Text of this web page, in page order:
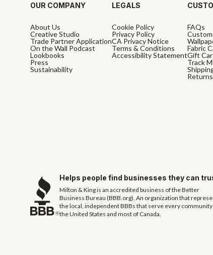
OUR COMPANY
About Us
Creative Studio
Trade Partner Application
On the Wall Podcast
Lookbooks
Press
Sustainability
LEGALS
Cookie Policy
Privacy Policy
CA Privacy Notice
Terms & Conditions
Accessibility Statement
FAQs
Fabric
Gift
Track
Returns
Helps people find businesses they can
Milton & King is an accredited business of the Better
Business Bureau (BBB.org). An organization that
the local, independent BBBs that serve every community
the United States and most of Canada.